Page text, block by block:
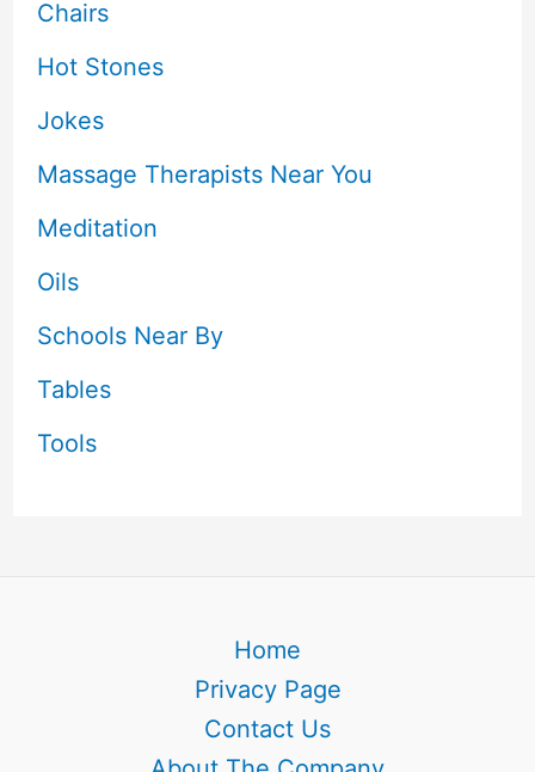
Chairs
Hot Stones
Jokes
Massage Therapists Near You
Meditation
Oils
Schools Near By
Tables
Tools
Home
Privacy Page
Contact Us